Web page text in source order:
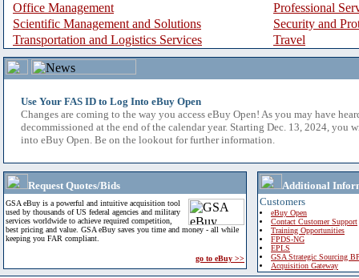
Office Management
Professional
Scientific Management and Solutions
Security and
Transportation and Logistics Services
Travel
Use Your FAS ID to Log Into eBuy Open
Changes are coming to the way you access eBuy Open! As you may have
decommissioned at the end of the calendar year. Starting Dec. 13, 2024, you
into eBuy Open. Be on the lookout for further information.
Request Quotes/Bids
GSA eBuy is a powerful and intuitive acquisition tool
used by thousands of US federal agencies and military
services worldwide to achieve required competition,
best pricing and value. GSA eBuy saves you time and money - all while
keeping you FAR compliant.
go to eBuy >>
Additional
Customers
eBuy Open
Contact Customer Support
Training Opportunities
FPDS-NG
EPLS
GSA Strategic Sourcing
Acquisition Gateway